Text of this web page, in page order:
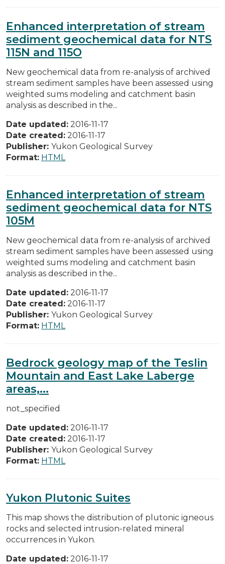
Enhanced interpretation of stream
sediment geochemical data for NTS
115N and 115O
New geochemical data from re-analysis of archived
stream sediment samples have been assessed using
weighted sums modeling and catchment basin
analysis as described in the...
Date updated: 2016-11-17
Date created: 2016-11-17
Publisher: Yukon Geological Survey
Format: HTML
Enhanced interpretation of stream
sediment geochemical data for NTS
105M
New geochemical data from re-analysis of archived
stream sediment samples have been assessed using
weighted sums modeling and catchment basin
analysis as described in the...
Date updated: 2016-11-17
Date created: 2016-11-17
Publisher: Yukon Geological Survey
Format: HTML
Bedrock geology map of the Teslin
Mountain and East Lake Laberge
areas,...
not_specified
Date updated: 2016-11-17
Date created: 2016-11-17
Publisher: Yukon Geological Survey
Format: HTML
Yukon Plutonic Suites
This map shows the distribution of plutonic igneous
rocks and selected intrusion-related mineral
occurrences in Yukon.
Date updated: 2016-11-17